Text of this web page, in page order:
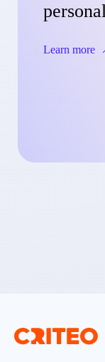
Learn more